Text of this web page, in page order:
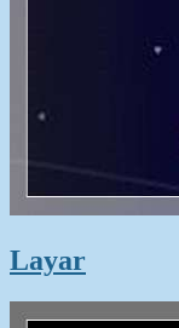
Layar